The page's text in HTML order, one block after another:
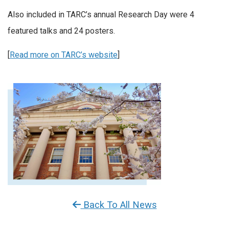
Also included in TARC’s annual Research Day were 4
featured talks and 24 posters.
Read more on TARC’s website
Back To All News